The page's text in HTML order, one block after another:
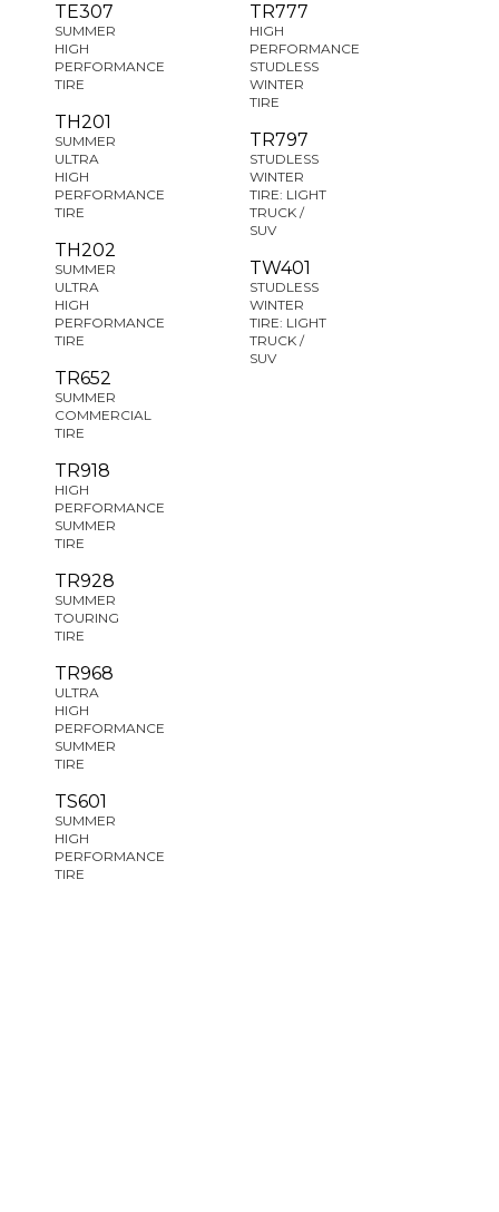
TE307
SUMMER
HIGH
PERFORMANCE
TIRE
TH201
SUMMER
ULTRA
HIGH
PERFORMANCE
TIRE
TH202
SUMMER
ULTRA
HIGH
PERFORMANCE
TIRE
TR652
SUMMER
COMMERCIAL
TIRE
TR918
HIGH
PERFORMANCE
SUMMER
TIRE
TR928
SUMMER
TOURING
TIRE
TR968
ULTRA
HIGH
PERFORMANCE
SUMMER
TIRE
TS601
SUMMER
HIGH
PERFORMANCE
TIRE
TR777
HIGH
PERFORMANCE
STUDLESS
WINTER
TIRE
TR797
STUDLESS
WINTER
TIRE: LIGHT
TRUCK /
SUV
TW401
STUDLESS
WINTER
TIRE: LIGHT
TRUCK /
SUV